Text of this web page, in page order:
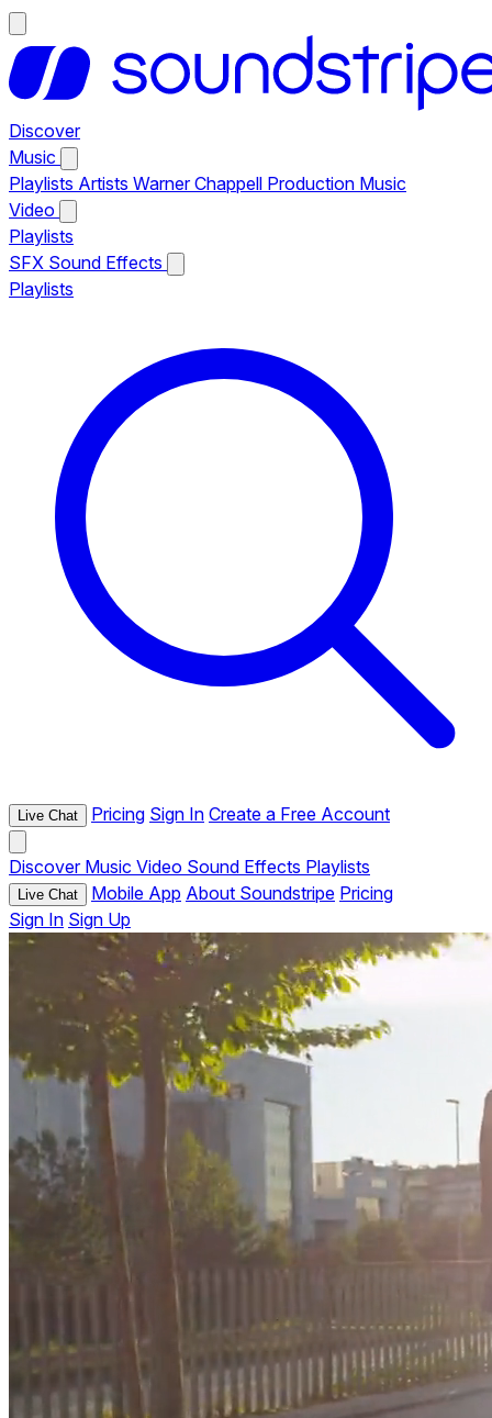
Discover
Music
Playlists Artists Warner Chappell Production Music
Video
Playlists
SFX Sound Effects
Playlists
Live Chat Pricing Sign In Create a Free Account
Discover Music Video Sound Effects Playlists
Live Chat Mobile App About Soundstripe Pricing
Sign In Sign Up